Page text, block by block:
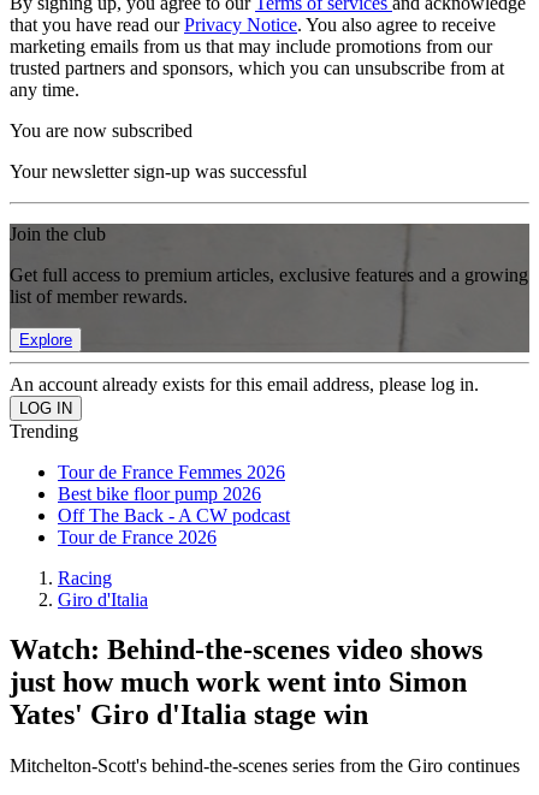
that you have read ourPrivacy Notice. You also agree to receive
marketing emails from us that may include promotions from our
trusted partners and sponsors, which you can unsubscribe from at
any time.
You are now subscribed
Your newsletter sign-up was successful
Join the club
Get full access to premium articles, exclusive features and a growing
list of member rewards.
Explore
An account already exists for this email address, please log in.
Trending
Tour de France Femmes 2026
Best bike floor pump 2026
Off The Back - A CW podcast
Tour de France 2026
Racing
Giro d'Italia
Watch: Behind-the-scenes video shows
just how much work went into Simon
Yates' Giro d'Italia stage win
Mitchelton-Scott's behind-the-scenes series from the Giro continues